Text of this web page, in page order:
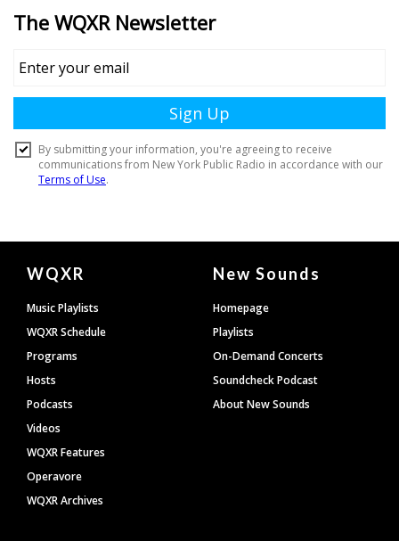
Document
Footer
WQXR
Music Playlists
WQXR Schedule
Programs
Hosts
Podcasts
Videos
WQXR Features
Operavore
WQXR Archives
New Sounds
Homepage
Playlists
On-Demand Concerts
Soundcheck Podcast
About New Sounds